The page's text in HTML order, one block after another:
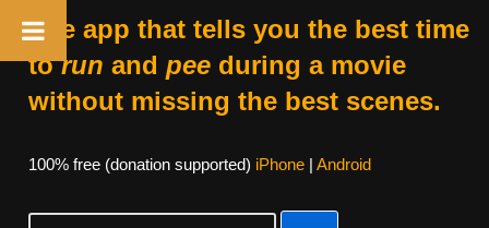
The app that tells you the best time
torun and peeduring a movie
without missing the best scenes.
100% free (donation supported) iPhone| Android